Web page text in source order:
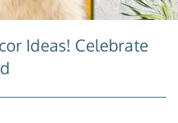
Ideas! Celebrate